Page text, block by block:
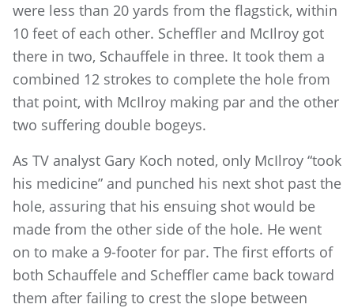
were less than 20 yards from the flagstick, within
10 feet of each other. Scheffler and McIlroy got
there in two, Schauffele in three. It took them a
combined 12 strokes to complete the hole from
that point, with McIlroy making par and the other
two suffering double bogeys.
As TV analyst Gary Koch noted, only McIlroy “took
his medicine” and punched his next shot past the
hole, assuring that his ensuing shot would be
made from the other side of the hole. He went
on to make a 9-footer for par. The first efforts of
both Schauffele and Scheffler came back toward
them after failing to crest the slope between